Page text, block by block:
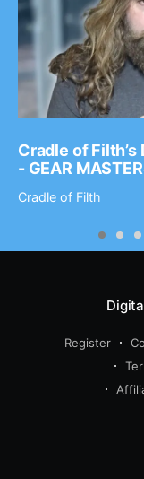
Cradle of
- GEAR
Cradle of Filth
Register